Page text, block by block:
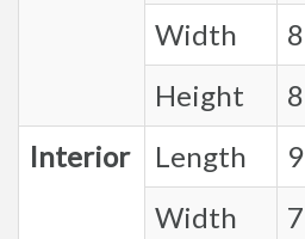
Width
Height
Interior
Length
Width